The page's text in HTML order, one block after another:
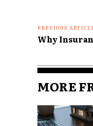
PREVIOUS
Why
MORE